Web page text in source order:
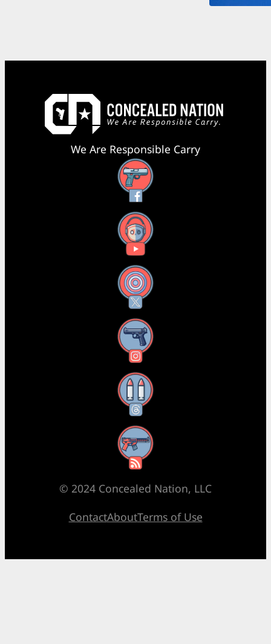
We Are Responsible Carry
Facebook
YouTube
X
Instagram
Threads
RSS Feed
© 2024 Concealed Nation, LLC
ContactAboutTerms of Use